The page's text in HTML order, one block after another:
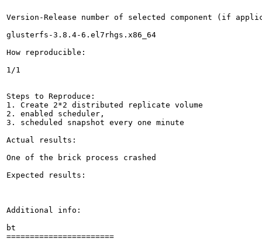
Version-Release number of selected component (if
glusterfs-3.8.4-6.el7rhgs.x86_64
How reproducible:
1/1
Steps to Reproduce:
1. Create 2*2 distributed replicate volume
2. enabled scheduler,
3. scheduled snapshot every one minute
Actual results:
One of the brick process crashed
Expected results:
Additional info:
bt
=======================